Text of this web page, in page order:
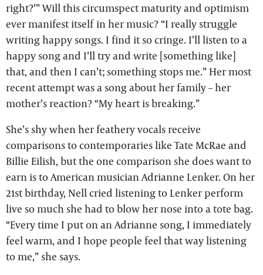
right?’” Will this circumspect maturity and optimism
ever manifest itself in her music? “I really struggle
writing happy songs. I find it so cringe. I’ll listen to a
happy song and I’ll try and write [something like]
that, and then I can’t; something stops me.” Her most
recent attempt was a song about her family – her
mother’s reaction? “My heart is breaking.”
She’s shy when her feathery vocals receive
comparisons to contemporaries like Tate McRae and
Billie Eilish, but the one comparison she does want to
earn is to American musician Adrianne Lenker. On her
21st birthday, Nell cried listening to Lenker perform
live so much she had to blow her nose into a tote bag.
“Every time I put on an Adrianne song, I immediately
feel warm, and I hope people feel that way listening
to me,” she says.